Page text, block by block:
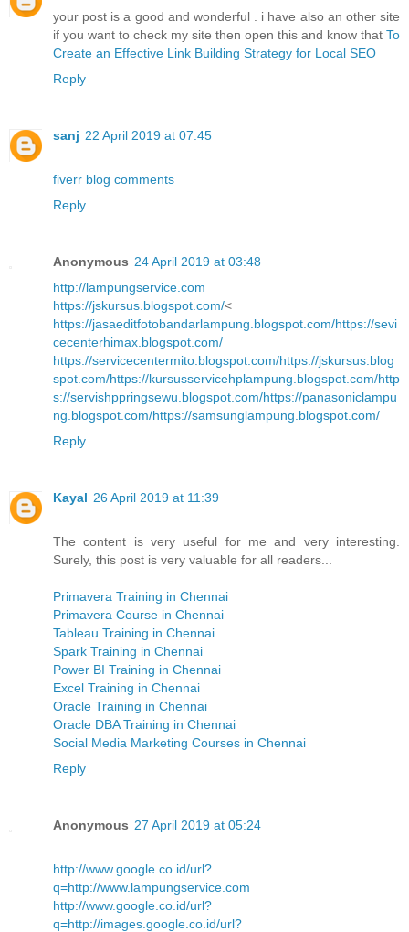
your post is a good and wonderful . i have also an other site
if you want to check my site then open this and know that To
Create an Effective Link Building Strategy for Local SEO
Reply
sanj 22 April 2019 at 07:45
fiverr blog comments
Reply
Anonymous 24 April 2019 at 03:48
http://lampungservice.com
https://jskursus.blogspot.com/<
https://jasaeditfotobandarlampung.blogspot.com/https://sevi
cecenterhimax.blogspot.com/
https://servicecentermito.blogspot.com/https://jskursus.blog
spot.com/https://kursusservicehplampung.blogspot.com/http
s://servishppringsewu.blogspot.com/https://panasoniclampu
ng.blogspot.com/https://samsunglampung.blogspot.com/
Reply
Kayal 26 April 2019 at 11:39
The content is very useful for me and very interesting.
Surely, this post is very valuable for all readers...
Primavera Training in Chennai
Primavera Course in Chennai
Tableau Training in Chennai
Spark Training in Chennai
Power BI Training in Chennai
Excel Training in Chennai
Oracle Training in Chennai
Oracle DBA Training in Chennai
Social Media Marketing Courses in Chennai
Reply
Anonymous 27 April 2019 at 05:24
http://www.google.co.id/url?
q=http://www.lampungservice.com
http://www.google.co.id/url?
q=http://images.google.co.id/url?